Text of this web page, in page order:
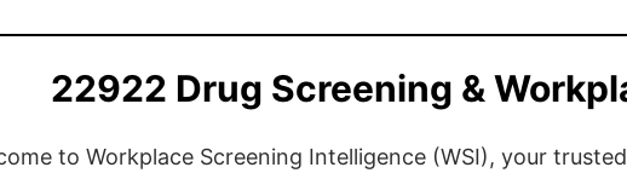
22922 Drug Screening &
to Workplace Screening Intelligence (WSI), your